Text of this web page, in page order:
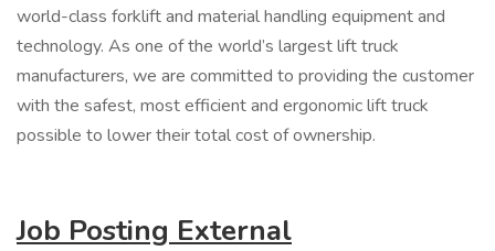
world-class forklift and material handling equipment and
technology. As one of the world’s largest lift truck
manufacturers, we are committed to providing the customer
with the safest, most efficient and ergonomic lift truck
possible to lower their total cost of ownership.
Job Posting External